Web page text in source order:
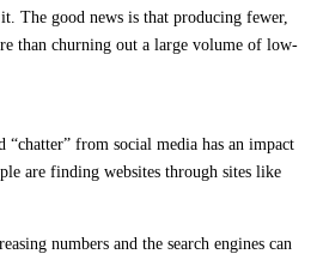
The good news is that producing fewer,
than churning out a large volume of low-
from social media has an impact
are finding websites through sites like
numbers and the search engines can